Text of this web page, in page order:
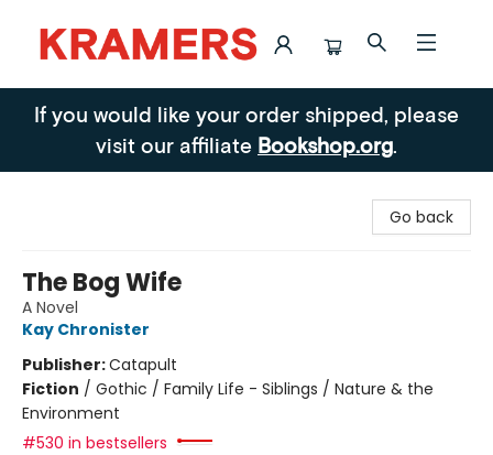
Kramers
If you would like your order shipped, please
visit our affiliate Bookshop.org.
Go back
The Bog Wife
A Novel
Kay Chronister
Publisher:Catapult
Fiction / Gothic / Family Life - Siblings / Nature & the
Environment
#530 in bestsellers